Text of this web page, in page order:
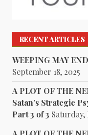
RECENT ARTICLES
WEEPING MAY
September 18, 2025
A PLOT OF THE
Satan’s Strategic
Part 3 of 3 Saturday,